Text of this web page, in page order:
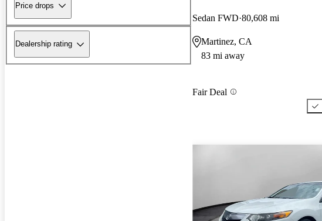
Price drops
Dealership rating
Sedan FWD 80,608 mi
Martinez, CA
83 mi away
Fair Deal